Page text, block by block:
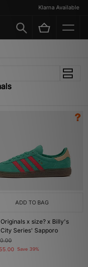
Klarna Available
ADD TO BAG
x size? x Billy's
Series' Sapporo
Save 39%